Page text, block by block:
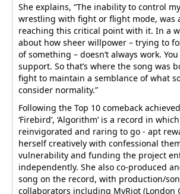
She explains, “The inability to control
wrestling with fight or flight mode, was
reaching this critical point with it. In a
about how sheer willpower – trying to
of something – doesn’t always work.
support. So that’s where the song was
fight to maintain a semblance of what
consider normality.”
Following the Top 10 comeback
‘Firebird’, ‘Algorithm’ is a record in
reinvigorated and raring to go - apt
herself creatively with confessional
vulnerability and funding the project
independently. She also co-produced
song on the record, with production/
collaborators including MyRiot (London